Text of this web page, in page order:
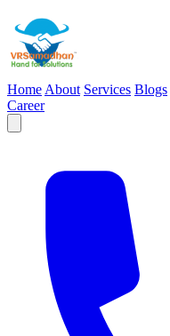
Home About Services Blogs
Career